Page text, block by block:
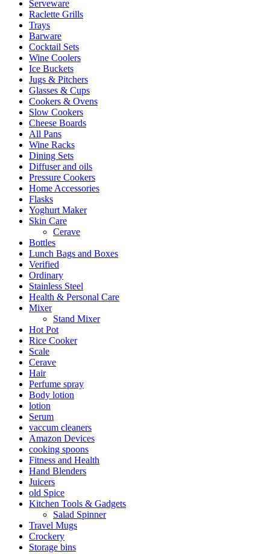
Serveware
Raclette Grills
Trays
Barware
Cocktail Sets
Wine Coolers
Ice Buckets
Jugs & Pitchers
Glasses & Cups
Cookers & Ovens
Slow Cookers
Cheese Boards
All Pans
Wine Racks
Dining Sets
Diffuser and oils
Pressure Cookers
Home Accessories
Flasks
Yoghurt Maker
Skin Care
Cerave
Bottles
Lunch Bags and Boxes
Verified
Ordinary
Stainless Steel
Health & Personal Care
Mixer
Stand Mixer
Hot Pot
Rice Cooker
Scale
Cerave
Hair
Perfume spray
Body lotion
lotion
Serum
vaccum cleaners
Amazon Devices
cooking spoons
Fitness and Health
Hand Blenders
Juicers
old Spice
Kitchen Tools & Gadgets
Salad Spinner
Travel Mugs
Crockery
Storage bins